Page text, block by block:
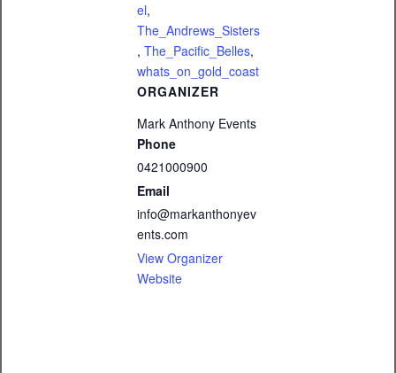
el,
The_Andrews_Sisters
,The_Pacific_Belles,
whats_on_gold_coast
ORGANIZER
Mark Anthony Events
Phone
0421000900
Email
info@markanthonyev
ents.com
View Organizer
Website